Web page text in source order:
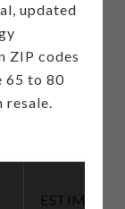
updated
ZIP codes
65 to 80
resale.
ESTIMATED